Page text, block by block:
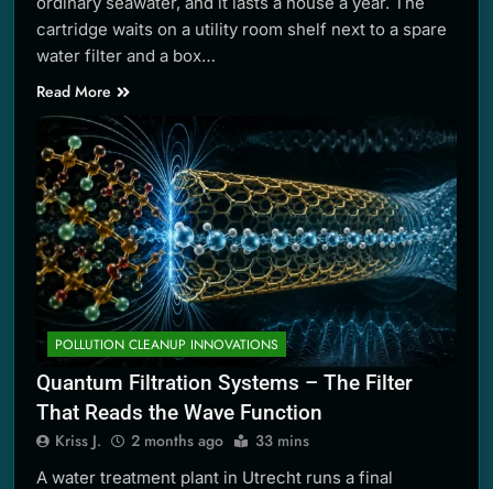
cartridge waits on a utility room shelf next to a spare
water filter and a box…
Read More
POLLUTION CLEANUP INNOVATIONS
Quantum Filtration Systems – The Filter
That Reads the Wave Function
Kriss J. 2 months ago 33 mins
A water treatment plant in Utrecht runs a final